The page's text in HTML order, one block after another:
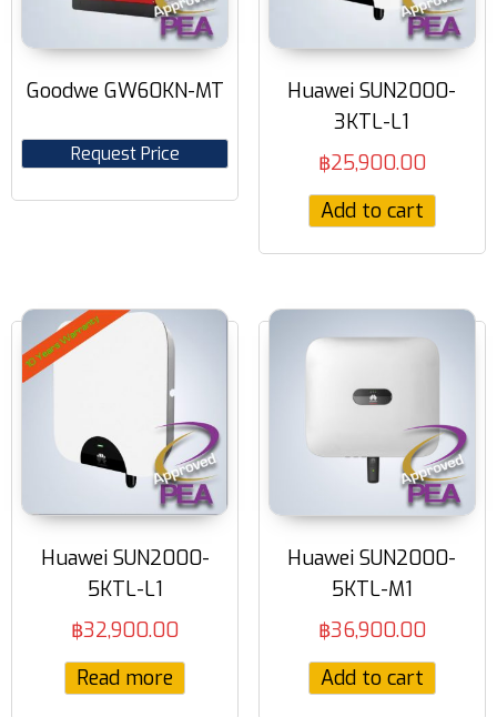
Goodwe GW60KN-MT
Request Price
Huawei SUN2000-
3KTL-L1
฿25,900.00
Add to cart
Huawei SUN2000-
5KTL-L1
฿32,900.00
Read more
Huawei SUN2000-
5KTL-M1
฿36,900.00
Add to cart